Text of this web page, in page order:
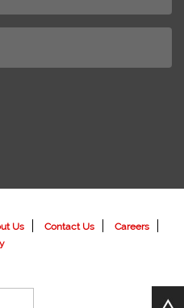
Us Contact Us
Careers